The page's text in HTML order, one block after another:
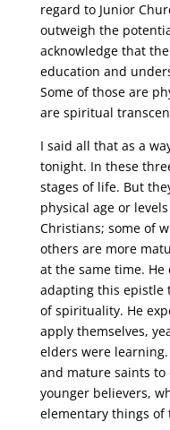
regard to Junior
outweigh the
acknowledge that
education and
Some of those are
are spiritual
I said all that as a
tonight. In these
stages of life. But
physical age or
Christians; some of
others are more
at the same time. He
adapting this epistle
of spirituality. He
apply themselves,
elders were
and mature saints to
younger believers,
elementary things